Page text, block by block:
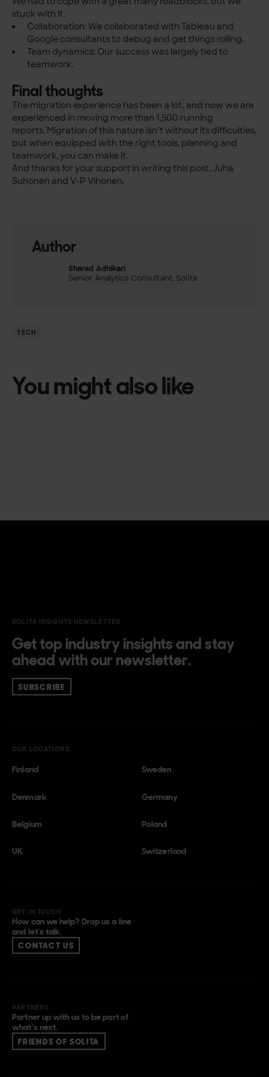
stuck with it.
Collaboration: We collaborated with Tableau and
Google consultants to debug and get things rolling.
Team dynamics: Our success was largely tied to
teamwork.
Final thoughts
The migration experience has been a lot, and now we are
experienced in moving more than 1,500 running
reports. Migration of this nature isn’t without its difficulties,
but when equipped with the right tools, planning and
teamwork, you can make it.
And thanks for your support in writing this post, Juha
Suhonen and V-P Vihonen.
Author
Sharad Adhikari
Senior Analytics Consultant, Solita
TECH
You might also like
SOLITA INSIGHTS NEWSLETTER
Get top industry insights and stay
ahead with our newsletter.
SUBSCRIBE
OUR LOCATIONS
Finland Sweden
Denmark Germany
Belgium Poland
UK Switzerland
GET IN TOUCH
How can we help? Drop us a line
and let’s talk.
CONTACT US
PARTNERS
Partner up with us to be part of
what’s next.
FRIENDS OF SOLITA